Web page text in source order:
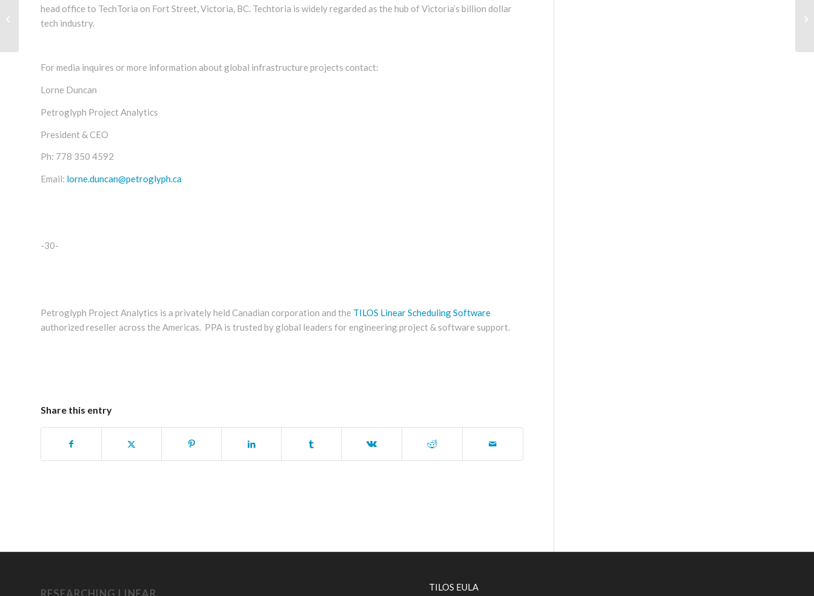
head office to TechToria on Fort Street, Victoria, BC. Techtoria is widely regarded as the hub of Victoria’s billion dollar
tech industry.
For media inquires or more information about global infrastructure projects contact:
Lorne Duncan
Petroglyph Project Analytics
President & CEO
Ph: 778 350 4592
Email: lorne.duncan@petroglyph.ca
-30-
Petroglyph Project Analytics is a privately held Canadian corporation and the TILOS Linear Scheduling Software
authorized reseller across the Americas. PPA is trusted by global leaders for engineering project & software support.
Share this entry
RESEARCHING LINEAR
TILOS EULA
TILOS Software Training Professional
Dean Rosychuk: Profile